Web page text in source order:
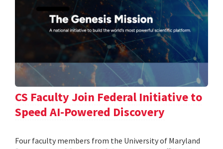
CS Faculty Join Federal Initiative to
Speed AI-Powered Discovery
Four faculty members from the University of Maryland